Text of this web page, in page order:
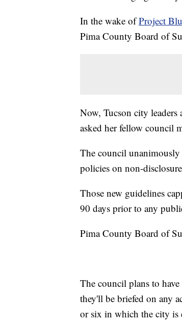
In the wake ofProject
Pima County Board of
Now, Tucson city
asked her fellow council
The council unanimously
policies on non-
Those new guidelines
90 days prior to any
Pima County Board of
The council plans to
they'll be briefed on any
or six in which the city is